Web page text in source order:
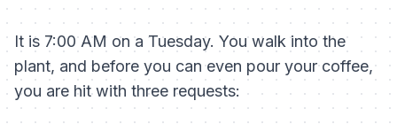
It is 7:00 AM on a Tuesday. You walk into the
plant, and before you can even pour your coffee,
you are hit with three requests: